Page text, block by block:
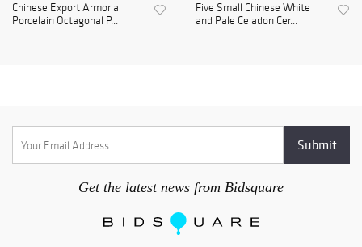
Chinese Export Armorial
Porcelain Octagonal P...
Five Small Chinese White
and Pale Celadon Cer...
Get the latest news from Bidsquare